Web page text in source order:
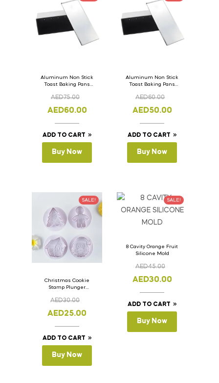
Aluminum Non Stick
Toast Baking Pans
Lid 36cm x 11cm x
AED75.00
AED60.00
ADD TO CART
Buy Now
Aluminum Non Stick
Toast Baking Pans
Lid 33cm x 11cm x
AED60.00
AED50.00
ADD TO CART
Buy Now
SALE!
Christmas Cookie
Stamp Plunger
Pcs.
AED30.00
AED25.00
ADD TO CART
Buy Now
SALE!
8 Cavity Orange Fruit
Silicone Mold
AED45.00
AED30.00
ADD TO CART
Buy Now